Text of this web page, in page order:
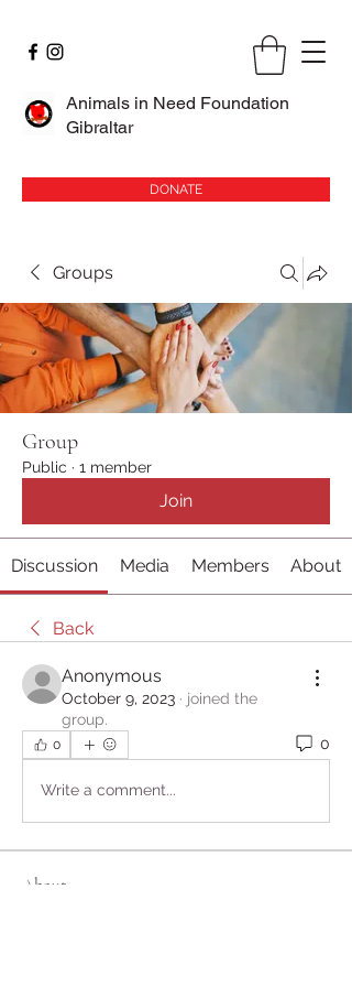
Animals in Need Foundation
Gibraltar
DONATE
Groups
Group
Public · 1 member
Join
Discussion Media Members About
Back
Anonymous
October 9, 2023 · joined the
group.
0 0
Write a comment...
About